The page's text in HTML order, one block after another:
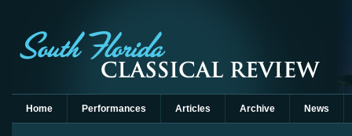
Home Performances Articles Archive News